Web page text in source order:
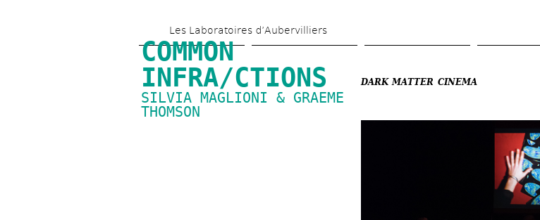
main
Les Laboratoires d’Aubervilliers
COMMON
INFRA/CTIONS
SILVIA MAGLIONI & GRAEME
THOMSON
DARK MATTER CINEMA